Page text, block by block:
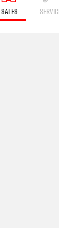
SALES